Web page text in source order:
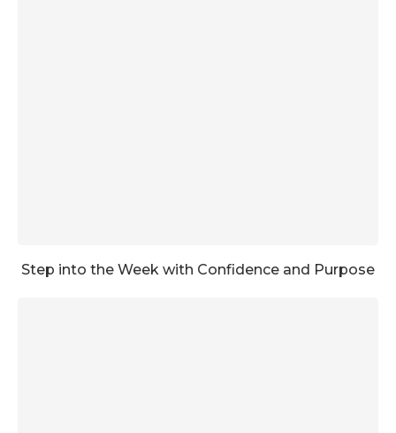
Step into the Week with Confidence and Purpose